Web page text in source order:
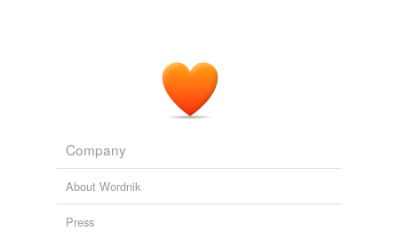
Company
About Wordnik
Press